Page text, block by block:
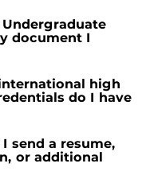
document I
high
do I have
send a resume,
or additional